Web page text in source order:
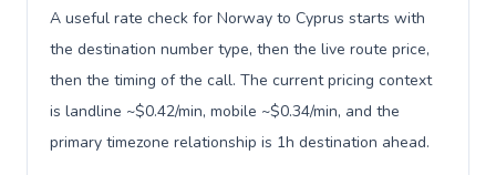
A useful rate check for Norway to Cyprus starts with
the destination number type, then the live route price,
then the timing of the call. The current pricing context
is landline ~$0.42/min, mobile ~$0.34/min, and the
primary timezone relationship is 1h destination ahead.